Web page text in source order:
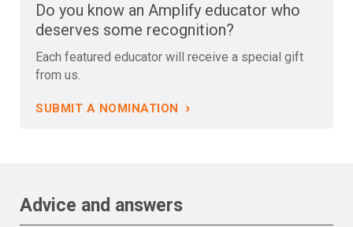
Do you know an Amplify educator who
deserves some recognition?
Each featured educator will receive a special gift
from us.
SUBMIT A NOMINATION ›
Advice and answers